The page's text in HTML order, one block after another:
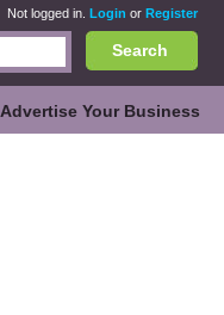
Not logged in. Login or Register
Search
Advertise Your Business